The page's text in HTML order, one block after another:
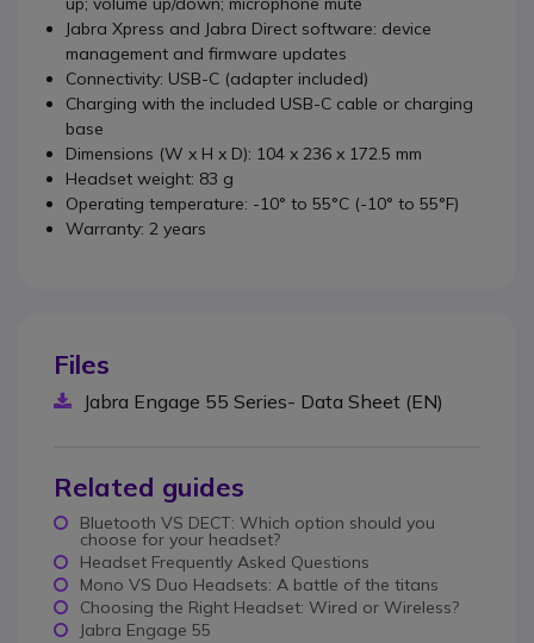
Jabra Xpress and Jabra Direct software: device
management and firmware updates
Connectivity: USB-C (adapter included)
Charging with the included USB-C cable or charging
base
Dimensions (W x H x D): 104 x 236 x 172.5 mm
Headset weight: 83 g
Operating temperature: -10° to 55°C (-10° to 55°F)
Warranty: 2 years
Files
Jabra Engage 55 Series- Data Sheet (EN)
Related guides
Bluetooth VS DECT: Which option should you
choose for your headset?
Headset Frequently Asked Questions
Mono VS Duo Headsets: A battle of the titans
Choosing the Right Headset: Wired or Wireless?
Jabra Engage 55